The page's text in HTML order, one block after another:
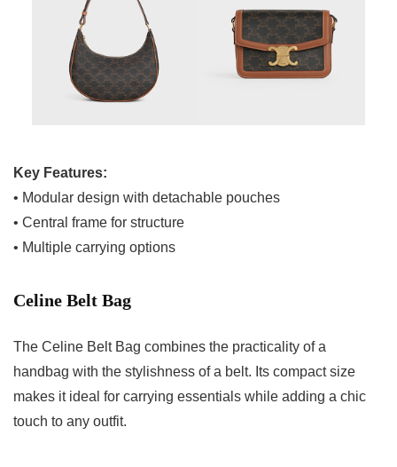
Key Features:
• Modular design with detachable pouches
• Central frame for structure
• Multiple carrying options
Celine Belt Bag
The Celine Belt Bag combines the practicality of a
handbag with the stylishness of a belt. Its compact size
makes it ideal for carrying essentials while adding a chic
touch to any outfit.